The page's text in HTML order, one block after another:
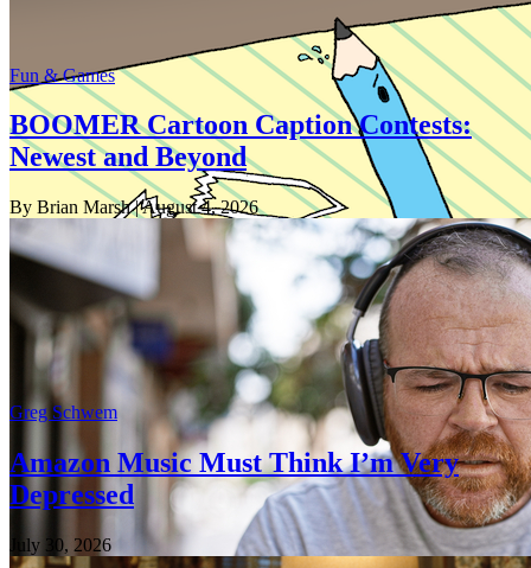
Fun & Games
BOOMER Cartoon Caption Contests:
Newest and Beyond
By Brian Marsh| August 4, 2026
Greg Schwem
Amazon Music Must Think I’m Very
Depressed
July 30, 2026